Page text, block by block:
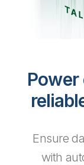
Ensure
with